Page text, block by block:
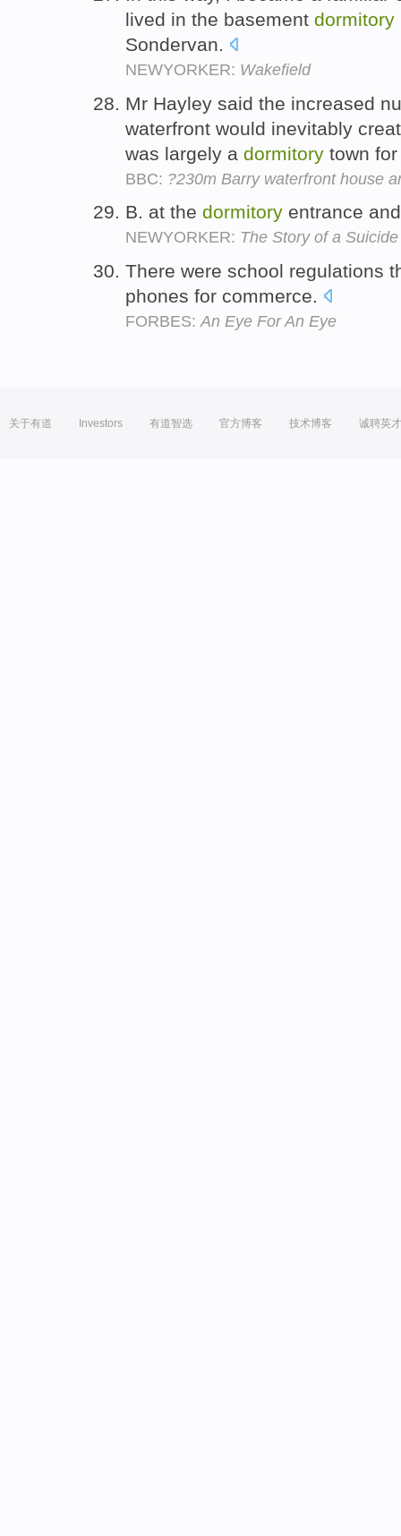
lived in the basement dormitory
Sondervan.
NEWYORKER: Wakefield
Mr Hayley said the increased
waterfront would inevitably
was largely a dormitory town
BBC: ?230m Barry waterfront house
B. at the dormitory entrance
NEWYORKER: The Story of a Suicide
There were school regulations
phones for commerce.
FORBES:An Eye For An Eye
关于有道 Investors 有道智选 官方博客 技术博客 诚聘英才